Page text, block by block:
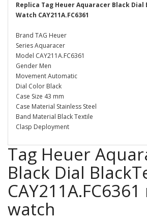
Replica Tag Heuer Aquaracer Black
Watch CAY211A.FC6361
Brand TAG Heuer
Series Aquaracer
Model CAY211A.FC6361
Gender Men
Movement Automatic
Dial Color Black
Case Size 43 mm
Case Material Stainless Steel
Band Material Black Textile
Clasp Deployment
Tag Heuer
Black Dial
watch